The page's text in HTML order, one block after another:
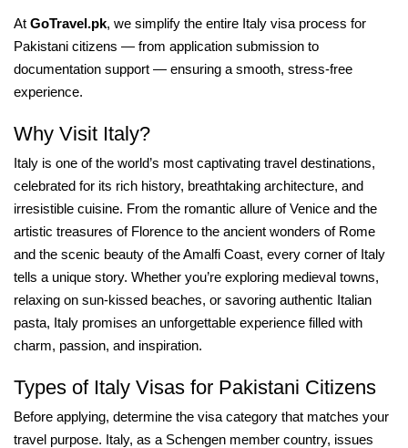
At GoTravel.pk, we simplify the entire Italy visa process for
Pakistani citizens — from application submission to
documentation support — ensuring a smooth, stress-free
experience.
Why Visit Italy?
Italy is one of the world’s most captivating travel destinations,
celebrated for its rich history, breathtaking architecture, and
irresistible cuisine. From the romantic allure of Venice and the
artistic treasures of Florence to the ancient wonders of Rome
and the scenic beauty of the Amalfi Coast, every corner of Italy
tells a unique story. Whether you’re exploring medieval towns,
relaxing on sun-kissed beaches, or savoring authentic Italian
pasta, Italy promises an unforgettable experience filled with
charm, passion, and inspiration.
Types of Italy Visas for Pakistani Citizens
Before applying, determine the visa category that matches your
travel purpose. Italy, as a Schengen member country, issues